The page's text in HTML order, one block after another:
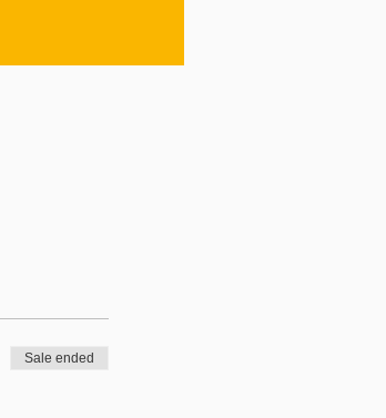
Sale ended